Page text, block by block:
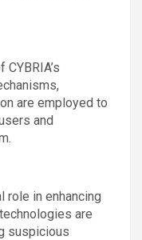
are employed to
and
role in enhancing
are
suspicious